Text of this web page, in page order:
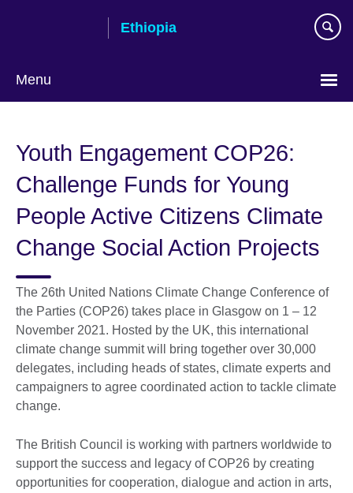
Ethiopia
Menu
language
Youth Engagement COP26:
Challenge Funds for Young
People Active Citizens Climate
Change Social Action Projects
The 26th United Nations Climate Change Conference of
the Parties (COP26) takes place in Glasgow on 1 – 12
November 2021. Hosted by the UK, this international
climate change summit will bring together over 30,000
delegates, including heads of states, climate experts and
campaigners to agree coordinated action to tackle climate
change.
The British Council is working with partners worldwide to
support the success and legacy of COP26 by creating
opportunities for cooperation, dialogue and action in arts,